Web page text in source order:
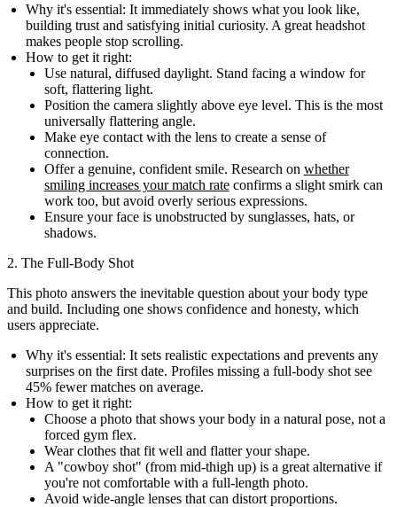
Why it's essential: It immediately shows what you look like,
building trust and satisfying initial curiosity. A great headshot
makes people stop scrolling.
How to get it right:
Use natural, diffused daylight. Stand facing a window for
soft, flattering light.
Position the camera slightly above eye level. This is the most
universally flattering angle.
Make eye contact with the lens to create a sense of
connection.
Offer a genuine, confident smile. Research on whether
smiling increases your match rateconfirms a slight smirk can
work too, but avoid overly serious expressions.
Ensure your face is unobstructed by sunglasses, hats, or
shadows.
2. The Full-Body Shot
This photo answers the inevitable question about your body type
and build. Including one shows confidence and honesty, which
users appreciate.
Why it's essential: It sets realistic expectations and prevents any
surprises on the first date. Profiles missing a full-body shot see
45% fewer matches on average.
How to get it right:
Choose a photo that shows your body in a natural pose, not a
forced gym flex.
Wear clothes that fit well and flatter your shape.
A "cowboy shot" (from mid-thigh up) is a great alternative if
you're not comfortable with a full-length photo.
Avoid wide-angle lenses that can distort proportions.